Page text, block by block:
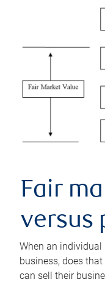
Fair
versus
When an individual
business, does
can sell their